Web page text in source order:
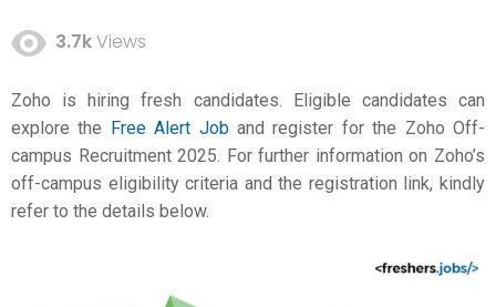
3.7kViews
Zoho is hiring fresh candidates. Eligible candidates can
explore the Free Alert Joband register for the Zoho Off-
campus Recruitment 2025. For further information on Zoho’s
off-campus eligibility criteria and the registration link, kindly
refer to the details below.